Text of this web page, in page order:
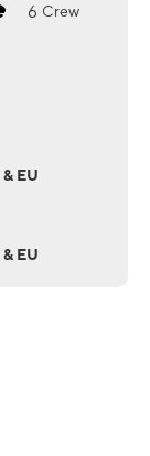
6 Crew
EU
EU